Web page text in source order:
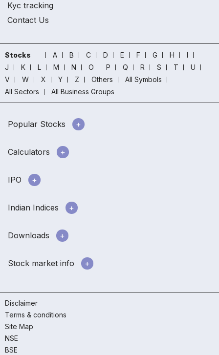
Kyc tracking
Contact Us
Stocks A B C D E F G H
I
J
K L M N O P Q R S T
U
V
W X Y Z Others
All Symbols
All Sectors
All Business Groups
Popular Stocks
Calculators
IPO
Indian Indices
Downloads
Stock market info
Disclaimer
Terms & conditions
Site Map
NSE
BSE